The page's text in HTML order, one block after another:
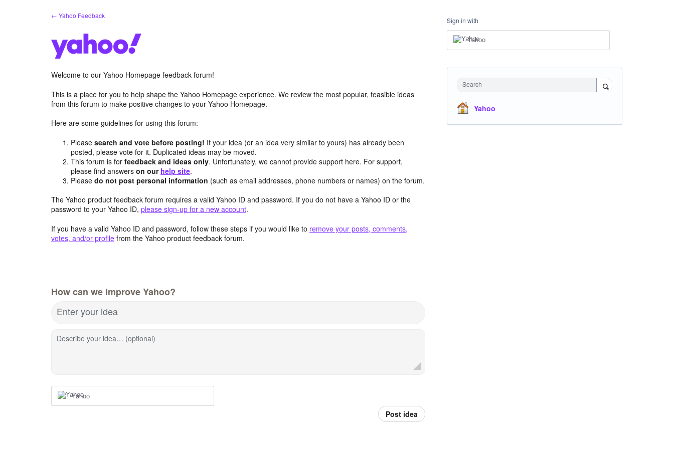
← Yahoo Feedback
Welcome to our Yahoo Homepage feedback forum!
This is a place for you to help shape the Yahoo Homepage experience. We review the most popular, feasible ideas
from this forum to make positive changes to your Yahoo Homepage.
Here are some guidelines for using this forum:
Pleasesearch and vote before posting! If your idea (or an idea very similar to yours) has already been
posted, please vote for it. Duplicated ideas may be moved.
This forum is forfeedback and ideas only. Unfortunately, we cannot provide support here. For support,
please find answerson our help site.
Pleasedo not post personal information (such as email addresses, phone numbers or names) on the forum.
The Yahoo product feedback forum requires a valid Yahoo ID and password. If you do not have a Yahoo ID or the
password to your Yahoo ID, please sign-up for a new account.
If you have a valid Yahoo ID and password, follow these steps if you would like to remove your posts, comments,
votes, and/or profile from the Yahoo product feedback forum.
How can we improve Yahoo?
Enter your idea
Describe your idea… (optional)
Yahoo
Post idea
Sign in with
Yahoo
Search
Yahoo